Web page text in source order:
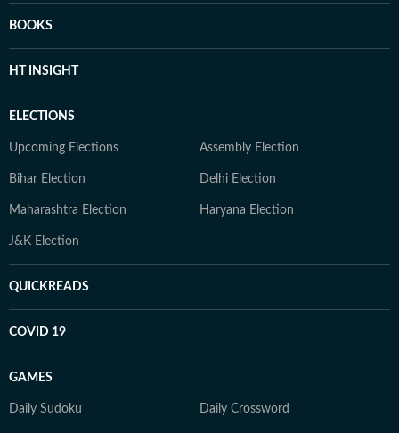
BOOKS
HT INSIGHT
ELECTIONS
Upcoming Elections Assembly Election
Bihar Election Delhi Election
Maharashtra Election Haryana Election
J&K Election
QUICKREADS
COVID 19
GAMES
Daily Sudoku Daily Crossword